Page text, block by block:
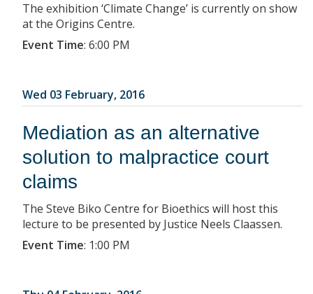
The exhibition ‘Climate Change’ is currently on show
at the Origins Centre.
Event Time: 6:00 PM
Wed 03 February, 2016
Mediation as an alternative
solution to malpractice court
claims
The Steve Biko Centre for Bioethics will host this
lecture to be presented by Justice Neels Claassen.
Event Time: 1:00 PM